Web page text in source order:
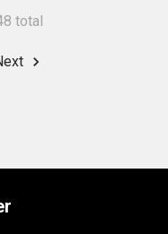
total